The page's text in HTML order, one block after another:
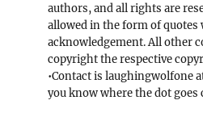
authors, and all rights are
allowed in the form of
acknowledgement. All other
copyright the respective
•Contact is laughingwolfone
you know where the dot goes